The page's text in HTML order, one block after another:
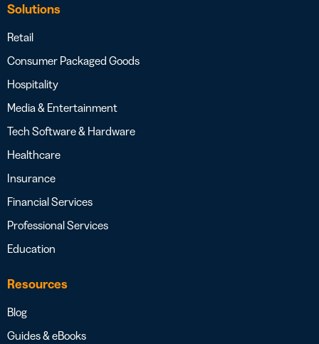
Solutions
Retail
Consumer Packaged Goods
Hospitality
Media & Entertainment
Tech Software & Hardware
Healthcare
Insurance
Financial Services
Professional Services
Education
Resources
Blog
Guides & eBooks